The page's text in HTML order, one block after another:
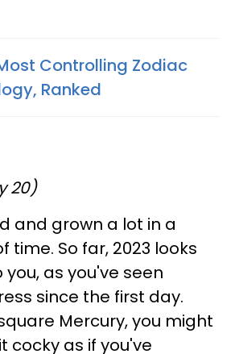
Controlling Zodiac
Ranked
20)
and grown a lot in a
time. So far, 2023 looks
as you've seen
since the first day.
Mercury, you might
cocky as if you've